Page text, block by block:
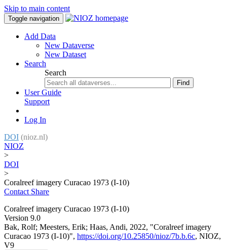
Skip to main content
Toggle navigation
Add Data
New Dataverse
New Dataset
Search
Search
Find
User Guide
Support
Log In
DOI (nioz.nl)
NIOZ
>
DOI
>
Coralreef imagery Curacao 1973 (I-10)
Contact Share
Coralreef imagery Curacao 1973 (I-10)
Version 9.0
Bak, Rolf; Meesters, Erik; Haas, Andi, 2022, "Coralreef imagery
Curacao 1973 (I-10)", https://doi.org/10.25850/nioz/7b.b.6c, NIOZ,
V9